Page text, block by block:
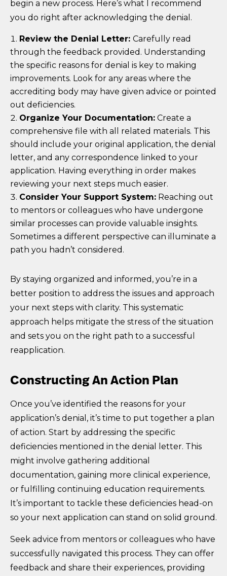
begin a new process. Here’s what I recommend
you do right after acknowledging the denial.
Review the Denial Letter: Carefully read
through the feedback provided. Understanding
the specific reasons for denial is key to making
improvements. Look for any areas where the
accrediting body may have given advice or pointed
out deficiencies.
Organize Your Documentation: Create a
comprehensive file with all related materials. This
should include your original application, the denial
letter, and any correspondence linked to your
application. Having everything in order makes
reviewing your next steps much easier.
Consider Your Support System: Reaching out
to mentors or colleagues who have undergone
similar processes can provide valuable insights.
Sometimes a different perspective can illuminate a
path you hadn’t considered.
By staying organized and informed, you’re in a
better position to address the issues and approach
your next steps with clarity. This systematic
approach helps mitigate the stress of the situation
and sets you on the right path to a successful
reapplication.
Constructing An Action Plan
Once you’ve identified the reasons for your
application’s denial, it’s time to put together a plan
of action. Start by addressing the specific
deficiencies mentioned in the denial letter. This
might involve gathering additional
documentation, gaining more clinical experience,
or fulfilling continuing education requirements.
It’s important to tackle these deficiencies head-on
so your next application can stand on solid ground.
Seek advice from mentors or colleagues who have
successfully navigated this process. They can offer
feedback and share their experiences, providing